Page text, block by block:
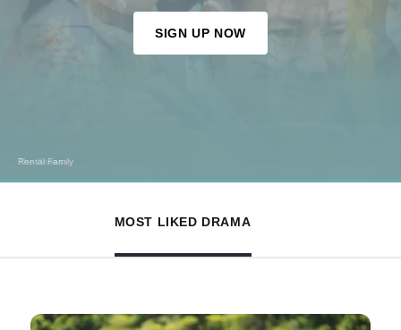
Rental Family
SIGN UP NOW
MOST LIKED DRAMA